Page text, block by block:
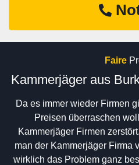
Faire
Kammerjäger aus
Da es immer wieder Firmen
Preisen überraschen
Kammerjäger Firmen
man der Kammerjäger Firma
wirklich das Problem ganz